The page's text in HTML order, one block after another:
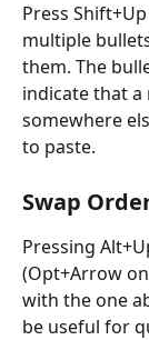
Press
multiple
them. The
indicate that a
somewhere
to paste.
Swap
Pressing
(Opt+Arrow
with the one
be useful for